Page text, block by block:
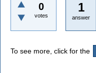
0
votes
1
answer
To see more, click for the